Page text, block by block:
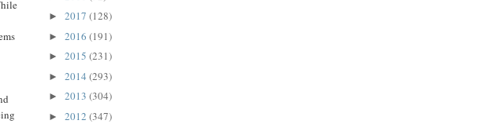
► 2017 (128)
► 2016 (191)
► 2015 (231)
► 2014 (293)
► 2013 (304)
► 2012 (347)